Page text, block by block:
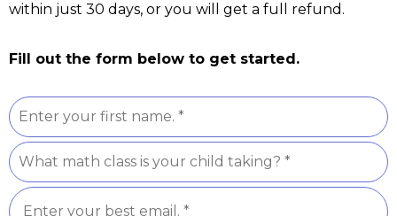
within just 30 days, or you will get a full refund.
Fill out the form below to get started.